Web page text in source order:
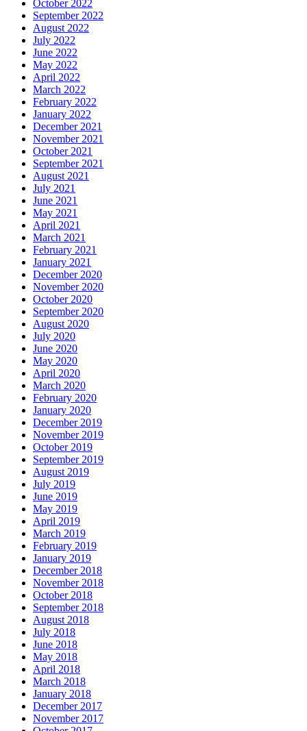
October 2022
September 2022
August 2022
July 2022
June 2022
May 2022
April 2022
March 2022
February 2022
January 2022
December 2021
November 2021
October 2021
September 2021
August 2021
July 2021
June 2021
May 2021
April 2021
March 2021
February 2021
January 2021
December 2020
November 2020
October 2020
September 2020
August 2020
July 2020
June 2020
May 2020
April 2020
March 2020
February 2020
January 2020
December 2019
November 2019
October 2019
September 2019
August 2019
July 2019
June 2019
May 2019
April 2019
March 2019
February 2019
January 2019
December 2018
November 2018
October 2018
September 2018
August 2018
July 2018
June 2018
May 2018
April 2018
March 2018
January 2018
December 2017
November 2017